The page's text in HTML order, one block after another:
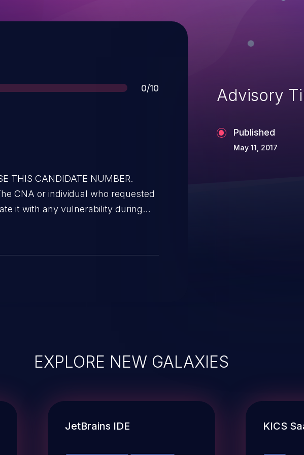
Score
0/10
THIS CANDIDATE NUMBER.
CNA or individual who requested
it with any vulnerability during
Advisory
Published
May 11, 2017
EXPLORE NEW GALAXIES
JetBrains IDE KICS